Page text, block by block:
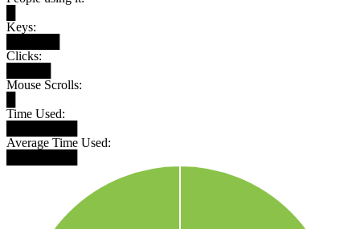
Keys:
Clicks:
Mouse Scrolls:
Time Used:
Average Time Used: